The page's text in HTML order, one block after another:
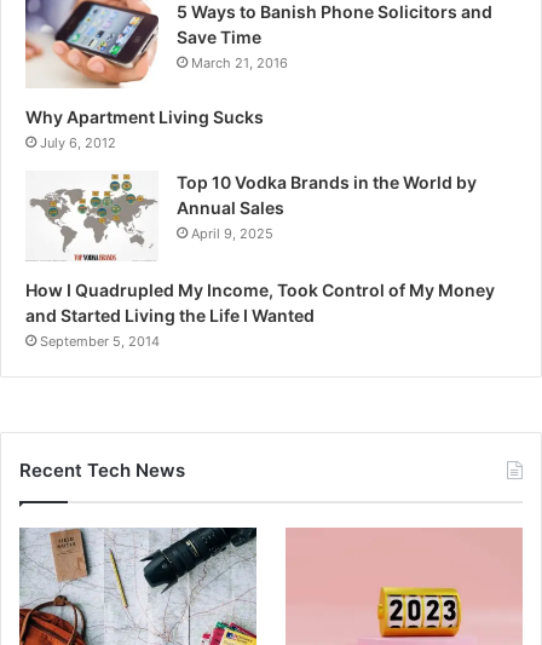
5 Ways to Banish Phone Solicitors and
Save Time
March 21, 2016
Why Apartment Living Sucks
July 6, 2012
Top 10 Vodka Brands in the World by
Annual Sales
April 9, 2025
How I Quadrupled My Income, Took Control of My Money
and Started Living the Life I Wanted
September 5, 2014
Recent Tech News